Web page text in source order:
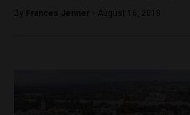
By Frances Jenner - August 16, 2018